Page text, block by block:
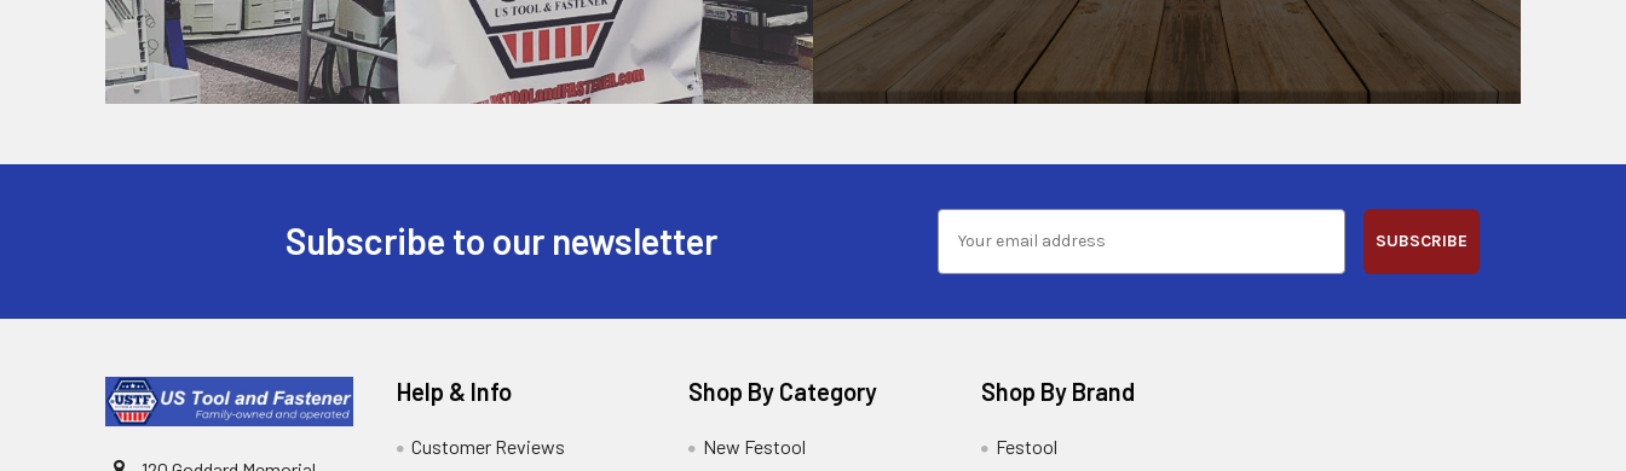
Subscribe to our newsletter SUBSCRIBE
Help & Info
Customer Reviews
Shop By Category
New Festool
Shop By Brand
Festool